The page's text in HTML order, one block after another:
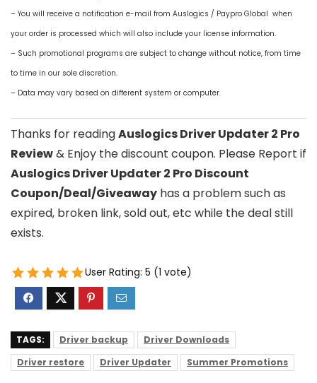
– You will receive a notification e-mail from Auslogics / Paypro Global when
your order is processed which will also include your license information.
– Such promotional programs are subject to change without notice, from time
to time in our sole discretion.
– Data may vary based on different system or computer.
Thanks for readingAuslogics Driver Updater 2 Pro
Review& Enjoy the discount coupon. Please Report if
Auslogics Driver Updater 2 Pro Discount
Coupon/Deal/Giveaway has a problem such as
expired, broken link, sold out, etc while the deal still
exists.
User Rating: 5 (1 vote)
TAGS: Driver backup
Driver Downloads
Driver restore
Driver Updater Summer Promotions